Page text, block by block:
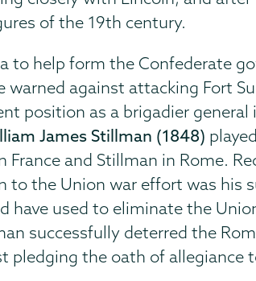
of the 19th century.
to help form the Confederate
against attacking Fort
position as a brigadier
James Stillman (1848)
and Stillman in Rome.
to the Union war effort was his
have used to eliminate the
successfully deterred the
the oath of allegiance